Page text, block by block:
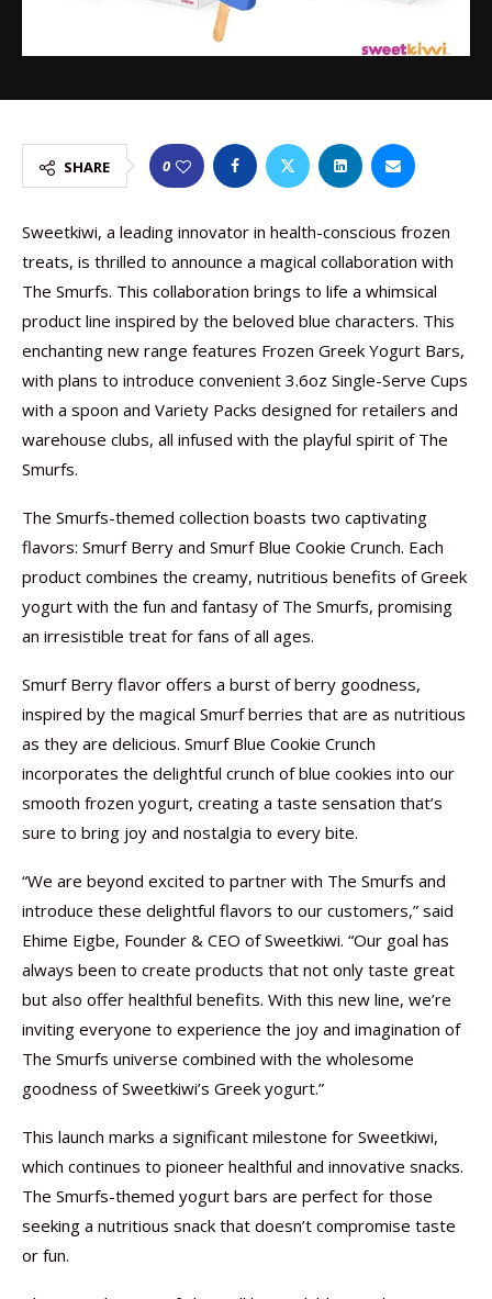
SHARE 0
Sweetkiwi, a leading innovator in health-conscious frozen
treats, is thrilled to announce a magical collaboration with
The Smurfs. This collaboration brings to life a whimsical
product line inspired by the beloved blue characters. This
enchanting new range features Frozen Greek Yogurt Bars,
with plans to introduce convenient 3.6oz Single-Serve Cups
with a spoon and Variety Packs designed for retailers and
warehouse clubs, all infused with the playful spirit of The
Smurfs.
The Smurfs-themed collection boasts two captivating
flavors: Smurf Berry and Smurf Blue Cookie Crunch. Each
product combines the creamy, nutritious benefits of Greek
yogurt with the fun and fantasy of The Smurfs, promising
an irresistible treat for fans of all ages.
Smurf Berry flavor offers a burst of berry goodness,
inspired by the magical Smurf berries that are as nutritious
as they are delicious. Smurf Blue Cookie Crunch
incorporates the delightful crunch of blue cookies into our
smooth frozen yogurt, creating a taste sensation that’s
sure to bring joy and nostalgia to every bite.
“We are beyond excited to partner with The Smurfs and
introduce these delightful flavors to our customers,” said
Ehime Eigbe, Founder & CEO of Sweetkiwi. “Our goal has
always been to create products that not only taste great
but also offer healthful benefits. With this new line, we’re
inviting everyone to experience the joy and imagination of
The Smurfs universe combined with the wholesome
goodness of Sweetkiwi’s Greek yogurt.”
This launch marks a significant milestone for Sweetkiwi,
which continues to pioneer healthful and innovative snacks.
The Smurfs-themed yogurt bars are perfect for those
seeking a nutritious snack that doesn’t compromise taste
or fun.